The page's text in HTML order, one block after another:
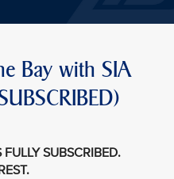
Bay with SIA
FULLY SUBSCRIBED.